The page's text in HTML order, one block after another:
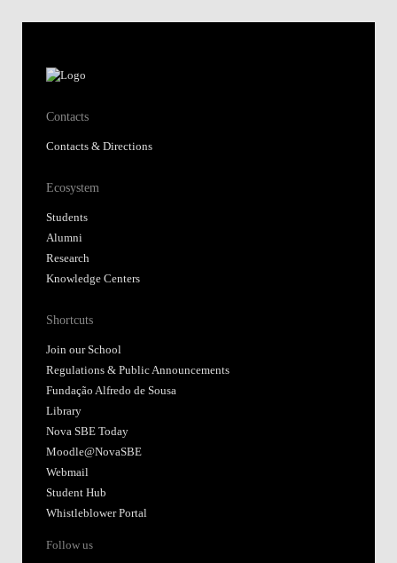
Contacts
Contacts & Directions
Ecosystem
Students
Alumni
Research
Knowledge Centers
Shortcuts
Join our School
Regulations & Public Announcements
Fundação Alfredo de Sousa
Library
Nova SBE Today
Moodle@NovaSBE
Webmail
Student Hub
Whistleblower Portal
Follow us